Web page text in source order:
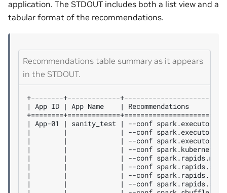
application. The STDOUT includes both a list view and a
tabular format of the recommendations.
Recommendations table summary as it appears
in the STDOUT.
+--------+-------------
| App ID | App Name    |
| App-01 | sanity_test | --conf
|        |             | --conf
|        |             | --conf
|        |             | --conf
|        |             | --conf
|        |             | --conf
|        |             | --conf
|        |             | --conf